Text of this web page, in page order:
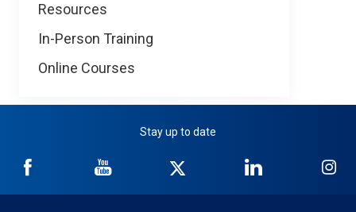
Enforcement
Resources
In-Person Training
Online Courses
Stay up to date
NICB
Facebook
NICB
YouTube
Twitter
NICB
LinkedIn